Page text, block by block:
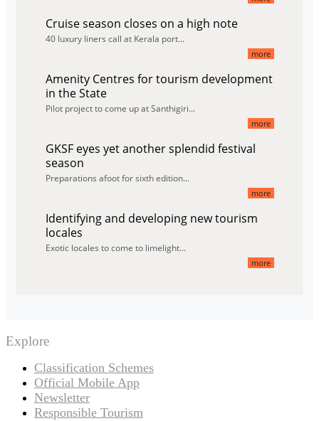
Cruise season closes on a high note
40 luxury liners call at Kerala port...
more
Amenity Centres for tourism development
in the State
Pilot project to come up at Santhigiri...
more
GKSF eyes yet another splendid festival
season
Preparations afoot for sixth edition...
more
Identifying and developing new tourism
locales
Exotic locales to come to limelight...
more
Explore
Classification Schemes
Official Mobile App
Newsletter
Responsible Tourism